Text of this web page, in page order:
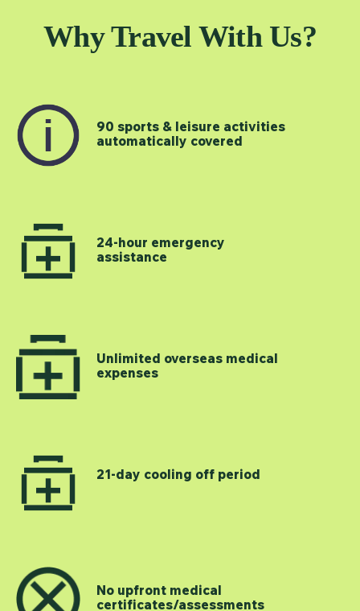
Why Travel With Us?
90 sports & leisure activities
automatically covered
24-hour emergency
assistance
Unlimited overseas medical
expenses
21-day cooling off period
No upfront medical
certificates/assessments